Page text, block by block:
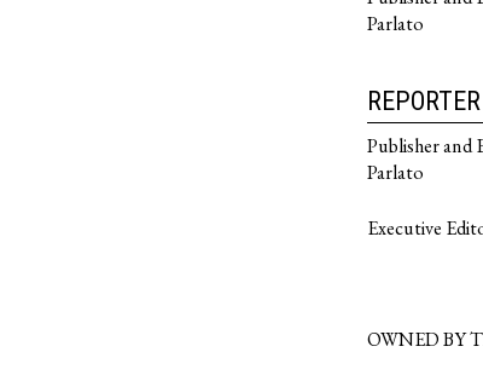
Parlato
Publisher and
Parlato
Executive
OWNED BY